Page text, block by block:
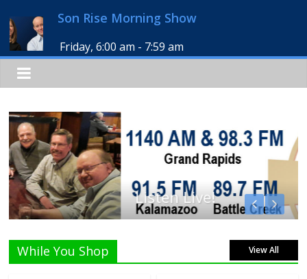
Son Rise Morning Show
Friday, 6:00 am - 7:59 am
Listen Live!
While You Shop View All